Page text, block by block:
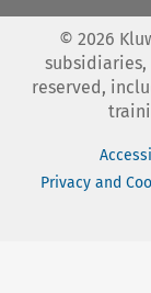
© 2026
reserved,
Privacy and